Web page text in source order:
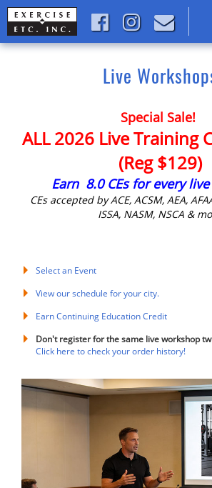
Live
Special Sale!
ALL 2026 Live Training
(Reg $129)
Earn 8.0 CEs for every
CEs accepted by ACE, ACSM, AEA,
ISSA, NASM, NSCA &
Select an Event
View our schedule for your city.
Earn Continuing Education Credit
Don't register for the same live workshop
Click here to check your order history!